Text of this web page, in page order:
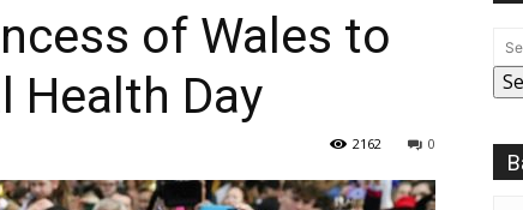
of Wales to
Health Day
0
2162